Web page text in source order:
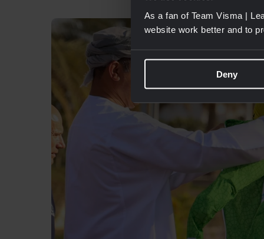
As a fan of Team Visma |
website work better and to
Deny